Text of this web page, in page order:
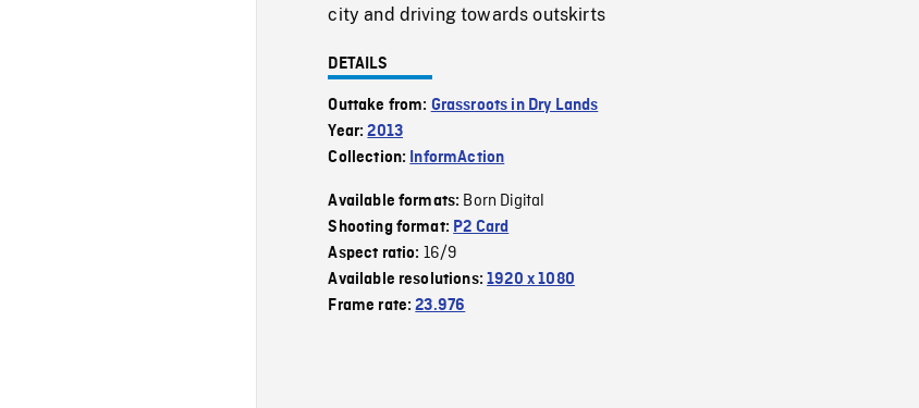
city and driving towards outskirts
DETAILS
Outtake from: Grassroots in Dry Lands
Year:2013
Collection: InformAction
Available formats: Born Digital
Shooting format: P2 Card
Aspect ratio: 16/9
Available resolutions:1920 x 1080
Frame rate:23.976